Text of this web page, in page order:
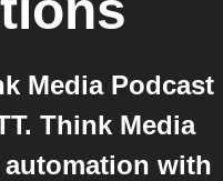
Media Podcast
Think Media
with